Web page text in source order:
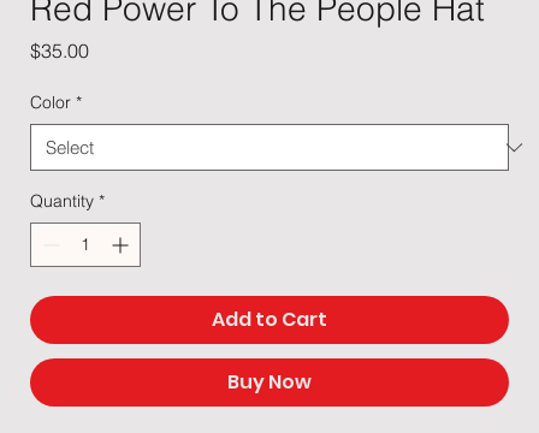
Red Power To The People Hat
$35.00Price
Color *
Quantity *
Add to Cart
Buy Now